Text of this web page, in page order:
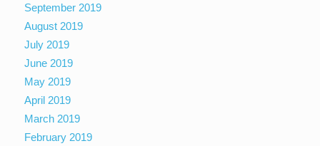
September 2019
August 2019
July 2019
June 2019
May 2019
April 2019
March 2019
February 2019